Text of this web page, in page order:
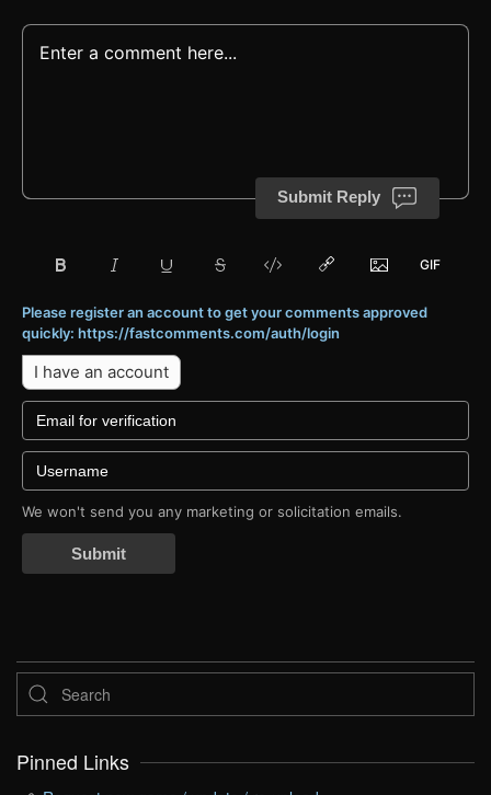
Submit Reply
Please register an account to get your comments approved
quickly: https://fastcomments.com/auth/login
I have an account
We won't send you any marketing or solicitation emails.
Submit
Pinned Links